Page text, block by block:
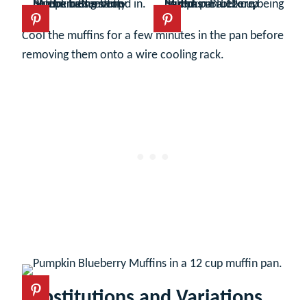
Cool the muffins for a few minutes in the pan before
removing them onto a wire cooling rack.